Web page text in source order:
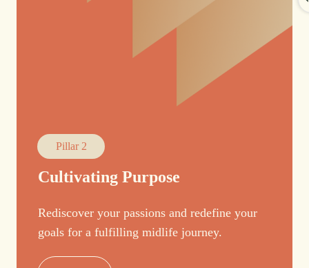
Pillar 2
Cultivating Purpose
Rediscover your passions and redefine your
goals for a fulfilling midlife journey.